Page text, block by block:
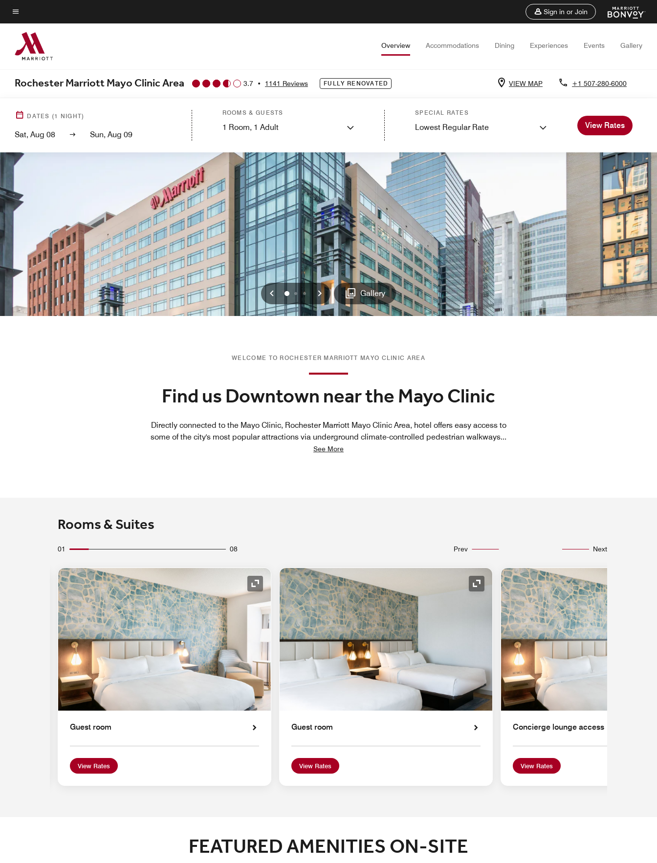
Skip
to
main
content
Menu text
Sign in or Join
Overview Accommodations Dining Experiences Events Gallery
Rochester Marriott Mayo Clinic Area 3.7 • 1141 Reviews FULLY RENOVATED VIEW MAP +1 507-280-6000
DATES (1 NIGHT)
Sat, Aug 08 Sun, Aug 09
ROOMS & GUESTS
1 Room, 1 Adult
SPECIAL RATES
Lowest Regular Rate View Rates
Previous
0 1 2 Next Gallery
WELCOME TO ROCHESTER MARRIOTT MAYO CLINIC AREA
Find us Downtown near the Mayo Clinic
Directly connected to the Mayo Clinic, Rochester Marriott Mayo Clinic Area, hotel offers easy access to
some of the city's most popular attractions via underground climate-controlled pedestrian walkways...
See More
Rooms & Suites
01 08 Prev Next
Expand Icon Expand Icon
Guest room
View Rates
Expand Icon
Guest room
View Rates
Concierge lounge access
View Rates
FEATURED AMENITIES ON-SITE